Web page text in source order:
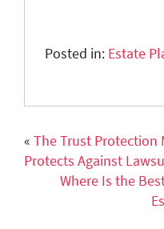
Posted in: Estate
« The Trust Protection
Protects Against
Where Is the